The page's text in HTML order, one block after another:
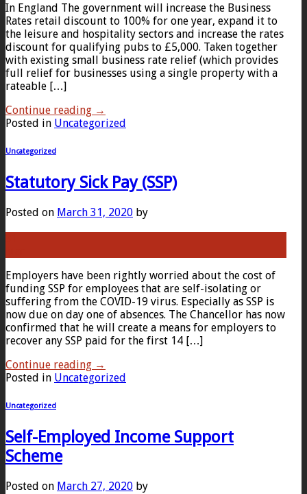
In England The government will increase the Business
Rates retail discount to 100% for one year, expand it to
the leisure and hospitality sectors and increase the rates
discount for qualifying pubs to £5,000. Taken together
with existing small business rate relief (which provides
full relief for businesses using a single property with a
rateable […]
Continue reading →
Posted in Uncategorized
Uncategorized
Statutory Sick Pay (SSP)
Posted on March 31, 2020 by
Employers have been rightly worried about the cost of
funding SSP for employees that are self-isolating or
suffering from the COVID-19 virus. Especially as SSP is
now due on day one of absences. The Chancellor has now
confirmed that he will create a means for employers to
recover any SSP paid for the first 14 […]
Continue reading →
Posted in Uncategorized
Uncategorized
Self-Employed Income Support
Scheme
Posted on March 27, 2020 by